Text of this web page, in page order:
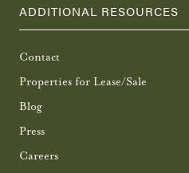
ADDITIONAL RESOURCES
Contact
Properties for Lease/Sale
Blog
Press
Careers